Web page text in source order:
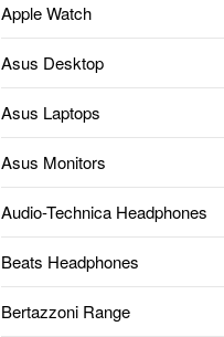
Apple Watch
Asus Desktop
Asus Laptops
Asus Monitors
Audio-Technica Headphones
Beats Headphones
Bertazzoni Range